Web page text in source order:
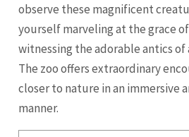
observe these magnificent
yourself marveling at the grace
witnessing the adorable antics of
The zoo offers extraordinary
closer to nature in an immersive
manner.